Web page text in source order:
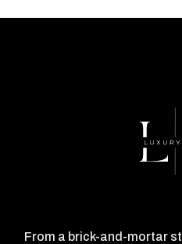
From a brick-and-mortar